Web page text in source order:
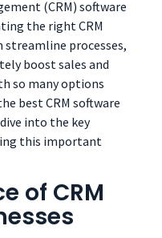
(CRM) software
the right CRM
streamline processes,
boost sales and
so many options
best CRM software
into the key
this important
of CRM